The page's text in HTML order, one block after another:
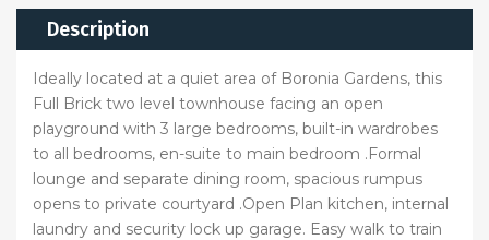
Description
Ideally located at a quiet area of Boronia Gardens, this
Full Brick two level townhouse facing an open
playground with 3 large bedrooms, built-in wardrobes
to all bedrooms, en-suite to main bedroom .Formal
lounge and separate dining room, spacious rumpus
opens to private courtyard .Open Plan kitchen, internal
laundry and security lock up garage. Easy walk to train